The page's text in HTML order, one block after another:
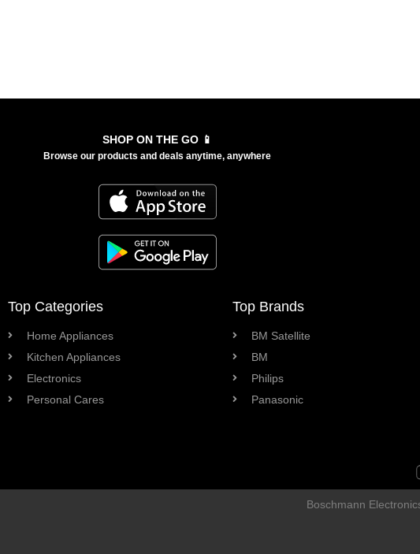
SHOP ON THE GO 📱
Browse our products and deals anytime, anywhere
Top Categories
Home Appliances
Kitchen Appliances
Electronics
Personal Cares
Top Brands
BM Satellite
BM
Philips
Panasonic
Boschmann